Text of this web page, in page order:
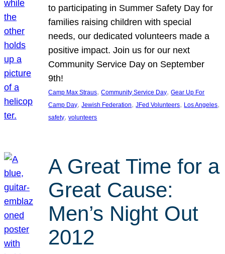
to participating in Summer Safety Day for
families raising children with special
needs, our dedicated volunteers made a
positive impact. Join us for our next
Community Service Day on September
9th!
Camp Max Straus, Community Service Day, Gear Up For
Camp Day, Jewish Federation, JFed Volunteers, Los Angeles
safety, volunteers
A Great Time for a
Great Cause:
Men’s Night Out
2012